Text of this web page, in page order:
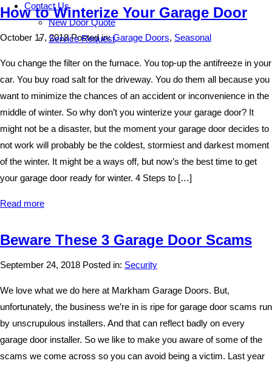
Contact Us
New Door Quote
Service Request
How to Winterize Your Garage Door
October 17, 2018Posted in:Garage Doors, Seasonal
You change the filter on the furnace. You top-up the antifreeze in your
car. You buy road salt for the driveway. You do them all because you
want to minimize the chances of an accident or inconvenience in the
middle of winter. So why don’t you winterize your garage door? It
might not be a disaster, but the moment your garage door decides to
not work will probably be the coldest, stormiest and darkest moment
of the winter. It might be a ways off, but now’s the best time to get
your garage door ready for winter. 4 Steps to […]
Read more
Beware These 3 Garage Door Scams
September 24, 2018 Posted in: Security
We love what we do here at Markham Garage Doors. But,
unfortunately, the business we’re in is ripe for garage door scams run
by unscrupulous installers. And that can reflect badly on every
garage door installer. So we like to make you aware of some of the
scams we come across so you can avoid being a victim. Last year